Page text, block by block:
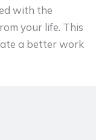
with the
your life. This
a better work